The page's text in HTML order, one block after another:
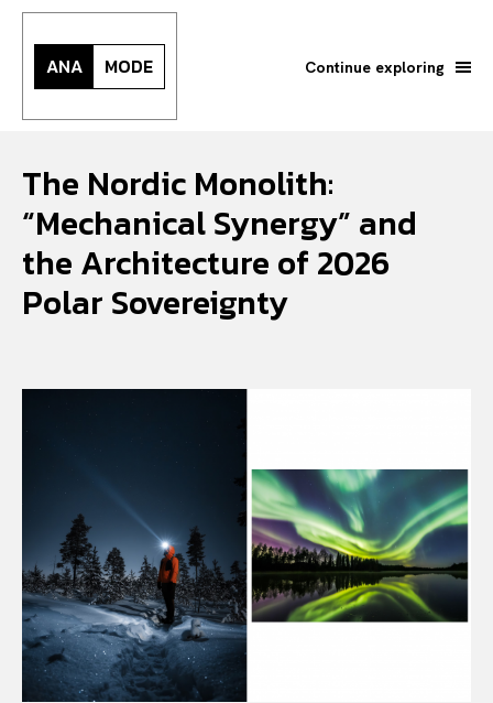
Or continue exploring...
All
INTELLIGENCE
FASHION INDUSTRY
BEAUTY UNIVERSE
PORTRAITS
ENTERTAINMENT
ANA MODE Continue exploring
The Nordic Monolith:
“Mechanical Synergy” and
the Architecture of 2026
Polar Sovereignty